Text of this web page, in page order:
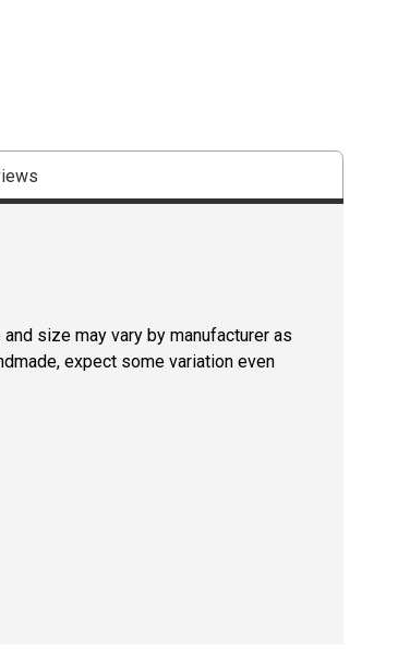
size may vary by manufacturer as
expect some variation even